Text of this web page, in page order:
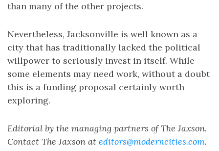
than many of the other projects.
Nevertheless, Jacksonville is well known as a
city that has traditionally lacked the political
willpower to seriously invest in itself. While
some elements may need work, without a doubt
this is a funding proposal certainly worth
exploring.
Editorial by the managing partners of The Jaxson.
Contact The Jaxson at editors@moderncities.com.